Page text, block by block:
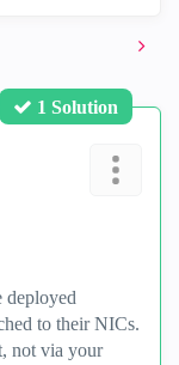
1 Solution
to their NICs.
not via your